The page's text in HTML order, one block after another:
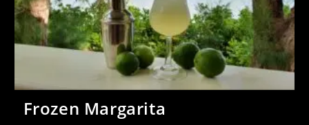
Frozen Margarita